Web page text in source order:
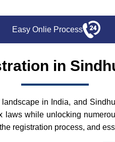
Easy Onlie Process
in
in India, and
while unlocking
registration process, and